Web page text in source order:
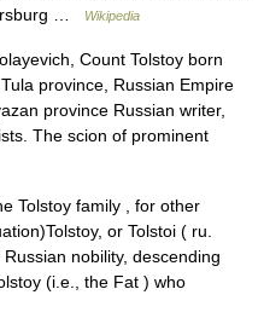
…
Wikipedia
Count Tolstoy born
province, Russian Empire
province Russian writer,
The scion of prominent
Tolstoy family , for other
or Tolstoi ( ru.
nobility, descending
(i.e., the Fat ) who